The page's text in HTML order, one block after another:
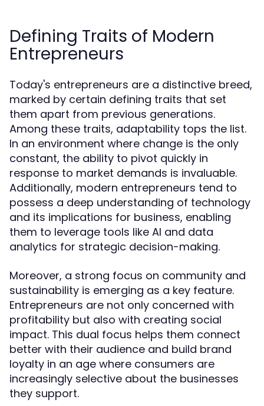
Defining Traits of Modern
Entrepreneurs
Today's entrepreneurs are a distinctive breed,
marked by certain defining traits that set
them apart from previous generations.
Among these traits, adaptability tops the list.
In an environment where change is the only
constant, the ability to pivot quickly in
response to market demands is invaluable.
Additionally, modern entrepreneurs tend to
possess a deep understanding of technology
and its implications for business, enabling
them to leverage tools like AI and data
analytics for strategic decision-making.
Moreover, a strong focus on community and
sustainability is emerging as a key feature.
Entrepreneurs are not only concerned with
profitability but also with creating social
impact. This dual focus helps them connect
better with their audience and build brand
loyalty in an age where consumers are
increasingly selective about the businesses
they support.